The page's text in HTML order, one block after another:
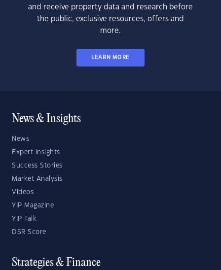
and receive property data and research before
the public, exclusive resources, offers and
more.
LEARN MORE
News & Insights
News
Expert Insights
Success Stories
Market Analysis
Videos
YIP Magazine
YIP Talk
DSR Score
Strategies & Finance